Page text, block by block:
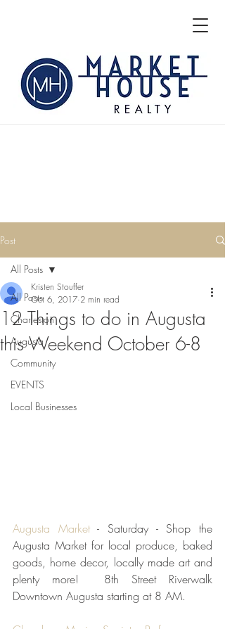
Post
All Posts
Charleston
Augusta
Community
EVENTS
Local Businesses
All Posts
12 Things to do in Augusta
this Weekend October 6-8
Kristen Stouffer
Oct 6, 2017 2 min read
Augusta Market - Saturday - Shop the
Augusta Market for local produce, baked
goods, home decor, locally made art and
plenty more!  8th Street Riverwalk
Downtown Augusta starting at 8 AM.